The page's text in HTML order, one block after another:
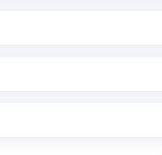
in the US. Your account gets